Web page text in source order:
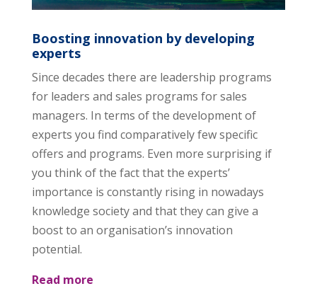
Boosting innovation by developing
experts
Since decades there are leadership programs
for leaders and sales programs for sales
managers. In terms of the development of
experts you find comparatively few specific
offers and programs. Even more surprising if
you think of the fact that the experts’
importance is constantly rising in nowadays
knowledge society and that they can give a
boost to an organisation’s innovation
potential.
Read more